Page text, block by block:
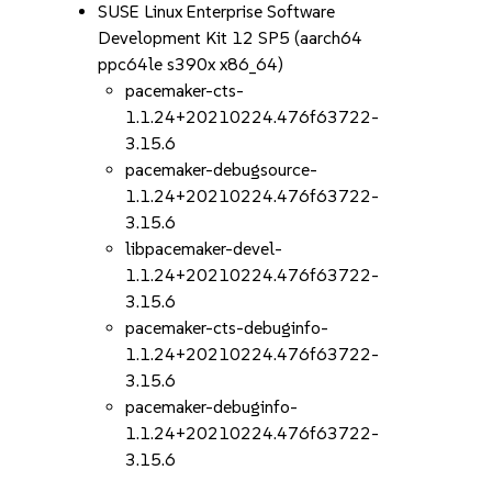
SUSE Linux Enterprise Software
Development Kit 12 SP5 (aarch64
ppc64le s390x x86_64)
pacemaker-cts-
1.1.24+20210224.476f63722-
3.15.6
pacemaker-debugsource-
1.1.24+20210224.476f63722-
3.15.6
libpacemaker-devel-
1.1.24+20210224.476f63722-
3.15.6
pacemaker-cts-debuginfo-
1.1.24+20210224.476f63722-
3.15.6
pacemaker-debuginfo-
1.1.24+20210224.476f63722-
3.15.6